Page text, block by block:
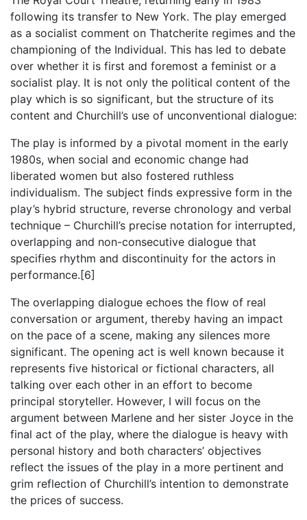
following its transfer to New York. The play emerged
as a socialist comment on Thatcherite regimes and the
championing of the Individual. This has led to debate
over whether it is first and foremost a feminist or a
socialist play. It is not only the political content of the
play which is so significant, but the structure of its
content and Churchill’s use of unconventional dialogue:
The play is informed by a pivotal moment in the early
1980s, when social and economic change had
liberated women but also fostered ruthless
individualism. The subject finds expressive form in the
play’s hybrid structure, reverse chronology and verbal
technique – Churchill’s precise notation for interrupted,
overlapping and non-consecutive dialogue that
specifies rhythm and discontinuity for the actors in
performance.[6]
The overlapping dialogue echoes the flow of real
conversation or argument, thereby having an impact
on the pace of a scene, making any silences more
significant. The opening act is well known because it
represents five historical or fictional characters, all
talking over each other in an effort to become
principal storyteller. However, I will focus on the
argument between Marlene and her sister Joyce in the
final act of the play, where the dialogue is heavy with
personal history and both characters’ objectives
reflect the issues of the play in a more pertinent and
grim reflection of Churchill’s intention to demonstrate
the prices of success.